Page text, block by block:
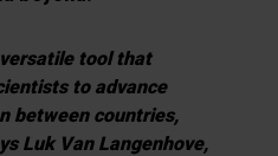
tool that
to advance
between countries,
Luk Van Langenhove,